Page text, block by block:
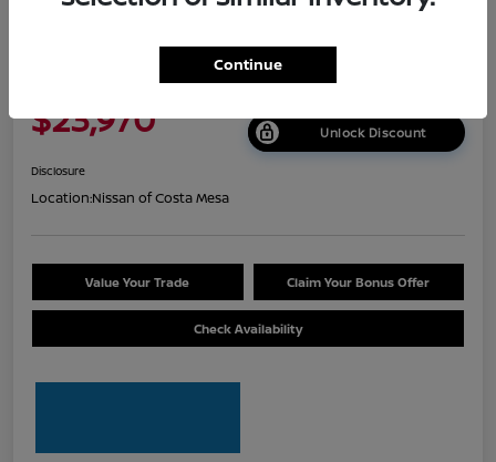
$23,970 Unlock Discount
Disclosure
Location:Nissan of Costa Mesa
Value Your Trade Claim Your Bonus Offer
Check Availability
Continue